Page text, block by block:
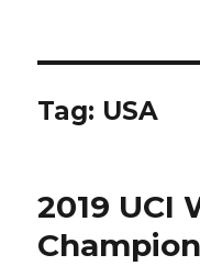
Tag: USA
2019 UCI